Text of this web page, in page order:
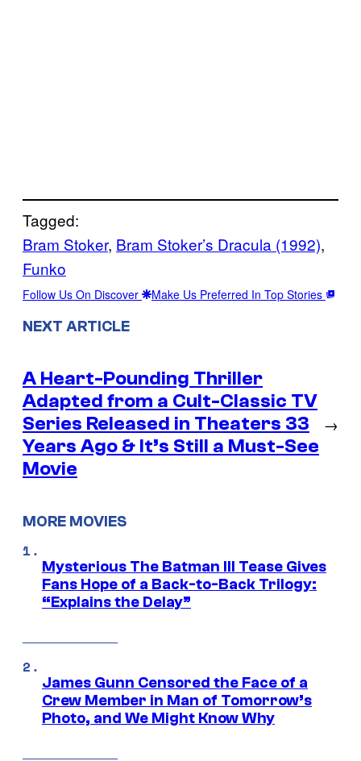
Tagged:
Bram Stoker, Bram Stoker’s Dracula (1992)
Funko
Follow Us On Discover Make Us Preferred In Top Stories
NEXT ARTICLE
A Heart-Pounding Thriller
Adapted from a Cult-Classic TV
Series Released in Theaters 33
Years Ago & It’s Still a Must-See
Movie
→
MORE MOVIES
Mysterious The Batman III Tease Gives
Fans Hope of a Back-to-Back Trilogy:
“Explains the Delay”
James Gunn Censored the Face of a
Crew Member in Man of Tomorrow’s
Photo, and We Might Know Why